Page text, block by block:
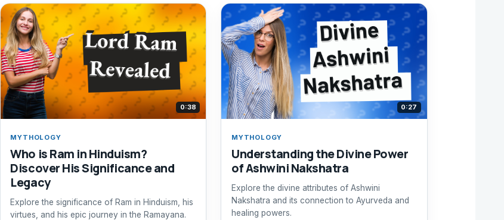
0:38
MYTHOLOGY
Who is Ram in Hinduism?
Discover His Significance and
Legacy
Explore the significance of Ram in Hinduism, his
virtues, and his epic journey in the Ramayana.
0:27
MYTHOLOGY
Understanding the Divine Power
of Ashwini Nakshatra
Explore the divine attributes of Ashwini
Nakshatra and its connection to Ayurveda and
healing powers.